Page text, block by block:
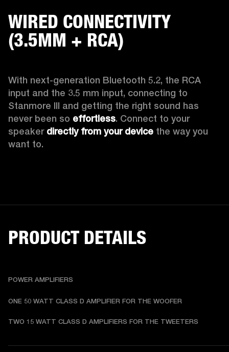
WIRED CONNECTIVITY
(3.5MM + RCA)
With next-generation Bluetooth 5.2, the RCA
input and the 3.5 mm input, connecting to
Stanmore III and getting the right sound has
never been so effortless. Connect to your
speaker directly from your device the way you
want to.
PRODUCT DETAILS
POWER AMPLIFIERS
ONE 50 WATT CLASS D AMPLIFIER FOR THE WOOFER
TWO 15 WATT CLASS D AMPLIFIERS FOR THE TWEETERS